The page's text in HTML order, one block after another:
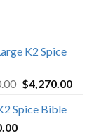
K2 Spice
Original
was:
$4,270.00
Spice Bible